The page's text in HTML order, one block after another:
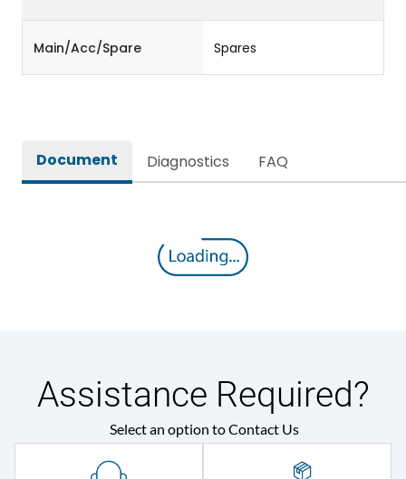
Main/Acc/Spare Spares
Document Diagnostics FAQ
Assistance Required?
Select an option to Contact Us